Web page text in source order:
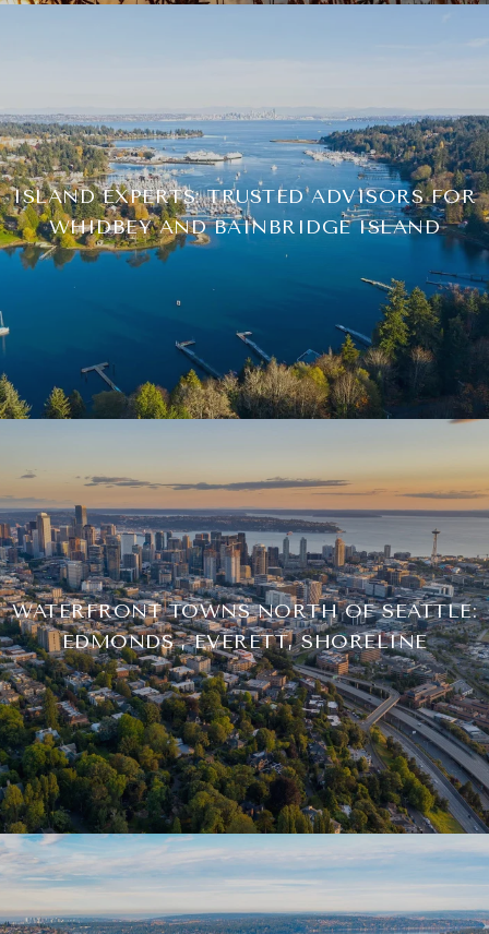
ISLAND EXPERTS: TRUSTED ADVISORS FOR
WHIDBEY AND BAINBRIDGE ISLAND
WATERFRONT TOWNS NORTH OF SEATTLE:
EDMONDS , EVERETT, SHORELINE